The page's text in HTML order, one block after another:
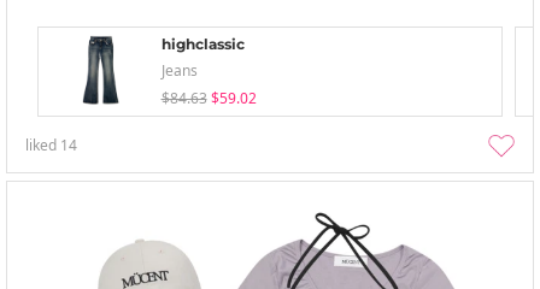
highclassic
Jeans
$84.63 $59.02
liked 14